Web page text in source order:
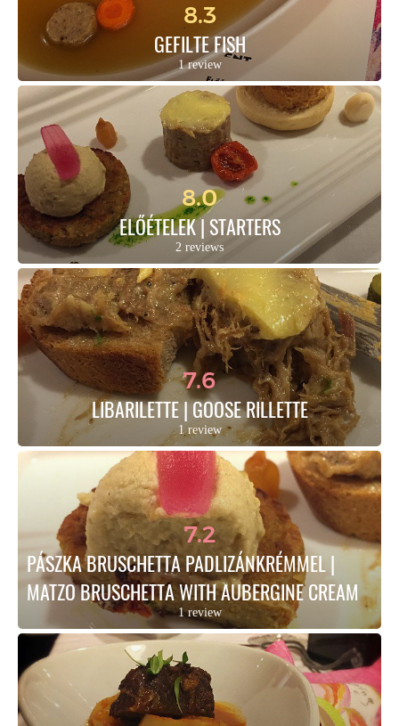
8.3
GEFILTE FISH
1 review
8.0
ELŐÉTELEK | STARTERS
2 reviews
7.6
LIBARILETTE | GOOSE RILLETTE
1 review
7.2
PÁSZKA BRUSCHETTA PADLIZÁNKRÉMMEL |
MATZO BRUSCHETTA WITH AUBERGINE CREAM
1 review